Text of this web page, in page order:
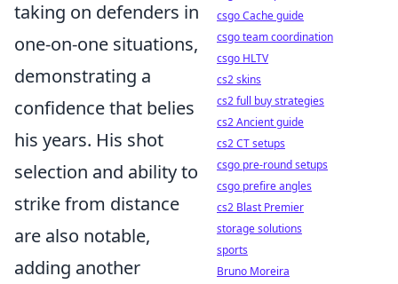
taking on defenders in
one-on-one situations,
demonstrating a
confidence that belies
his years. His shot
selection and ability to
strike from distance
are also notable,
adding another
csgo Cache guide
csgo team coordination
csgo HLTV
cs2 skins
cs2 full buy strategies
cs2 Ancient guide
cs2 CT setups
csgo pre-round setups
csgo prefire angles
cs2 Blast Premier
storage solutions
sports
Bruno Moreira